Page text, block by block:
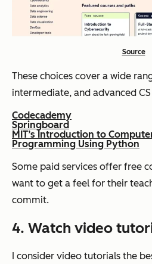
Source
These choices cover a wide
intermediate, and advanced
Codecademy
Springboard
MIT’s Introduction to
Programming Using Python
Some paid services offer free
want to get a feel for their
commit.
4. Watch video
I consider video tutorials the